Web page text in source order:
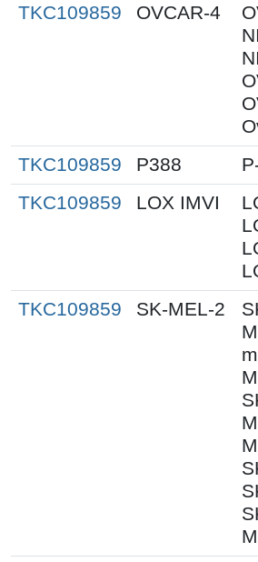
TKC109859 OVCAR-4
TKC109859 P388
TKC109859
LOX IMVI
TKC109859 SK-MEL-2